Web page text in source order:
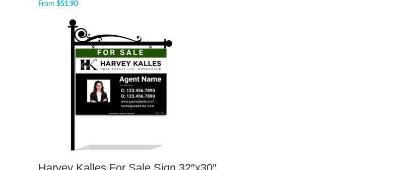
From $51.90